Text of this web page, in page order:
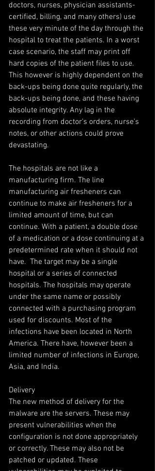
doctors, nurses, physician assistants-
certified, billing, and many others) use
these very minute of the day through the
hospital to treat the patients. In a worst
case scenario, the staff may print off
hard copies of the patient files to use.
This however is highly dependent on the
back-ups being done quite regularly, the
back-ups being done, and these having
absolute integrity. Any lag in the
recording from doctor’s orders, nurse’s
notes, or other actions could prove
devastating.
The hospitals are not like a
manufacturing firm. The line
manufacturing air fresheners can
continue to make air fresheners for a
limited amount of time, but can
continue. With a patient, a double dose
of a medication or a dose continuing at a
predetermined rate when it should not
have.  The target may be a single
hospital or a series of connected
hospitals. The hospitals may operate
under the same name or possibly
connected with a purchasing program
used for discounts. Most of the
infections have been located in North
America. There have, however been a
limited number of infections in Europe,
Asia, and India.
Delivery
The new method of delivery for the
malware are the servers. These may
present vulnerabilities when the
configuration is not done appropriately
or correctly. These may also not be
patched or updated. These